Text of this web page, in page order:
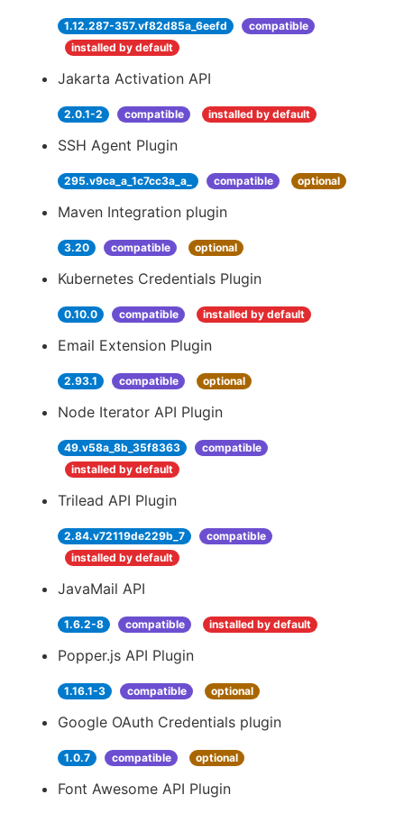
1.12.287-357.vf82d85a_6eefd
compatible
installed by default
Jakarta Activation API
2.0.1-2 compatible installed by default
SSH Agent Plugin
295.v9ca_a_1c7cc3a_a_ compatible optional
Maven Integration plugin
3.20 compatible optional
Kubernetes Credentials Plugin
0.10.0 compatible installed by default
Email Extension Plugin
2.93.1 compatible optional
Node Iterator API Plugin
49.v58a_8b_35f8363
compatible
installed by default
Trilead API Plugin
2.84.v72119de229b_7
compatible
installed by default
JavaMail API
1.6.2-8 compatible installed by default
Popper.js API Plugin
1.16.1-3 compatible optional
Google OAuth Credentials plugin
1.0.7 compatible optional
Font Awesome API Plugin